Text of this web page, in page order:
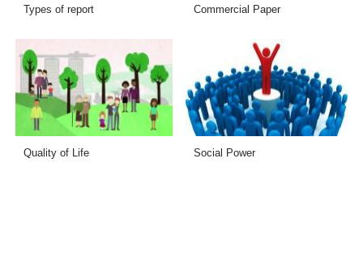
Types of report Commercial Paper
Quality of Life Social Power